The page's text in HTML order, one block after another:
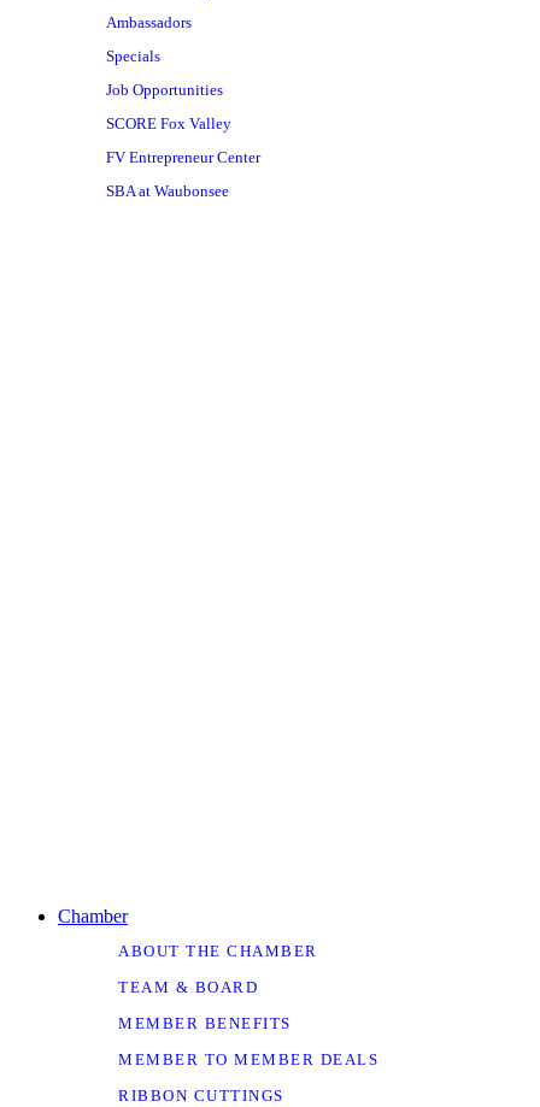
Ambassadors
Specials
Job Opportunities
SCORE Fox Valley
FV Entrepreneur Center
SBA at Waubonsee
Chamber
ABOUT THE CHAMBER
TEAM & BOARD
MEMBER BENEFITS
MEMBER TO MEMBER DEALS
RIBBON CUTTINGS